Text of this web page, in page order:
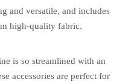
and versatile, and includes
high-quality fabric.
is so streamlined with an
accessories are perfect for